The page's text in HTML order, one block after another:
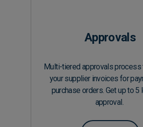
Approvals
Multi-tiered approvals process
your supplier invoices for
purchase orders. Get up to 5
approval.